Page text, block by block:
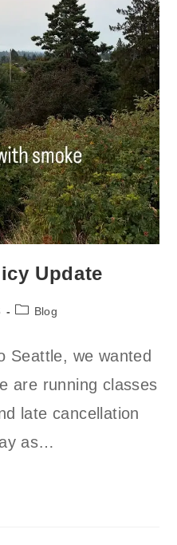
Update
PostBlog
Seattle, we wanted
are running classes
late cancellation
as…